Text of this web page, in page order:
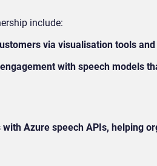
include:
via visualisation tools
with speech models
with Azure speech APIs, helping